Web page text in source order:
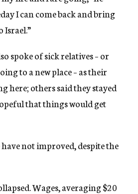
I can come back and bring
Israel.”
spoke of sick relatives – or
to a new place – as their
here; others said they stayed
that things would get
not improved, despite the
Wages, averaging $20